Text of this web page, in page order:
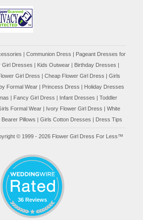
| Communion Dress | Pageant Dresses for
Girl Dresses | Kids Outwear | Birthday Dresses |
Girl Dress | Cheap Flower Girl Dress | Girls
Formal Wear | Princess Dress | Holiday Dresses
| Fancy Girl Dress | Infant Dresses | Toddler
Formal Wear| Ivory Flower Girl Dress | White
Bearer Pillows | Girls Cotton Dresses | Dress Tips
© 1999 - 2026 Flower Girl Dress For Less™
36 Reviews